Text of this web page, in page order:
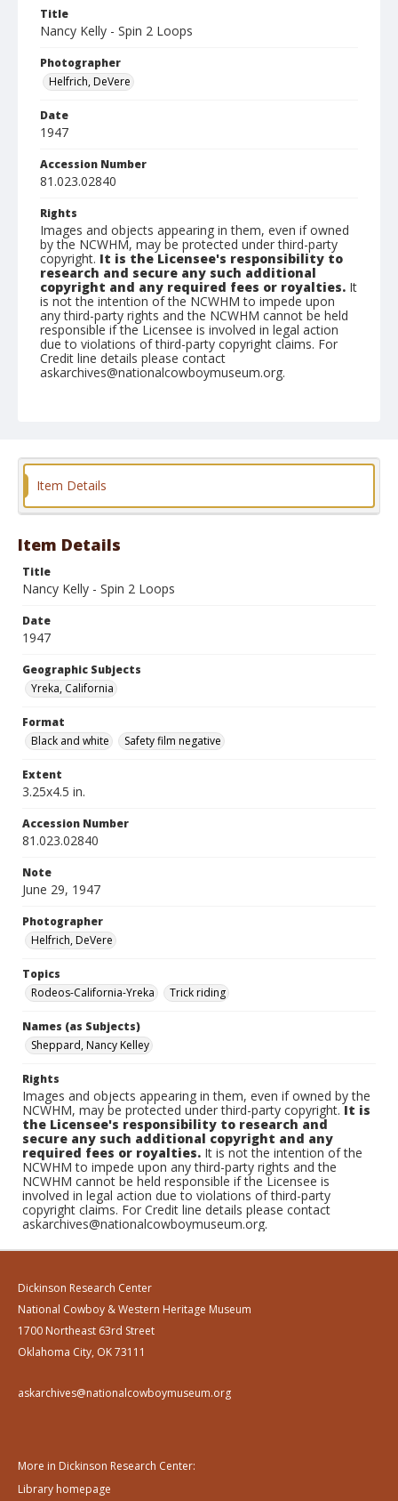
Title
Nancy Kelly - Spin 2 Loops
Photographer
Helfrich, DeVere
Date
1947
Accession Number
81.023.02840
Rights
Images and objects appearing in them, even if owned
by the NCWHM, may be protected under third-party
copyright. It is the Licensee's responsibility to
research and secure any such additional
copyright and any required fees or royalties. It
is not the intention of the NCWHM to impede upon
any third-party rights and the NCWHM cannot be held
responsible if the Licensee is involved in legal action
due to violations of third-party copyright claims. For
Credit line details please contact
askarchives@nationalcowboymuseum.org.
Format
Item Details
Item Details
Title
Nancy Kelly - Spin 2 Loops
Date
1947
Geographic Subjects
Yreka, California
Format
Black and white
Safety film negative
Extent
3.25x4.5 in.
Accession Number
81.023.02840
Note
June 29, 1947
Photographer
Helfrich, DeVere
Topics
Rodeos-California-Yreka
Trick riding
Names (as Subjects)
Sheppard, Nancy Kelley
Rights
Images and objects appearing in them, even if owned by the
NCWHM, may be protected under third-party copyright.It is
the Licensee's responsibility to research and
secure any such additional copyright and any
required fees or royalties. It is not the intention of the
NCWHM to impede upon any third-party rights and the
NCWHM cannot be held responsible if the Licensee is
involved in legal action due to violations of third-party
copyright claims. For Credit line details please contact
askarchives@nationalcowboymuseum.org.
Dickinson Research Center
National Cowboy & Western Heritage Museum
1700 Northeast 63rd Street
Oklahoma City, OK 73111
askarchives@nationalcowboymuseum.org
More in Dickinson Research Center:
Library homepage